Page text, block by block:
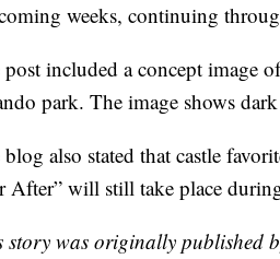
weeks, continuing
included a concept image
park. The image shows
also stated that castle
After” will still take place
story was originally published